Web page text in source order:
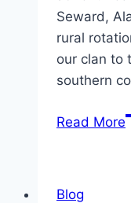
Seward,
rural
our clan to
southern
Read More
Blog